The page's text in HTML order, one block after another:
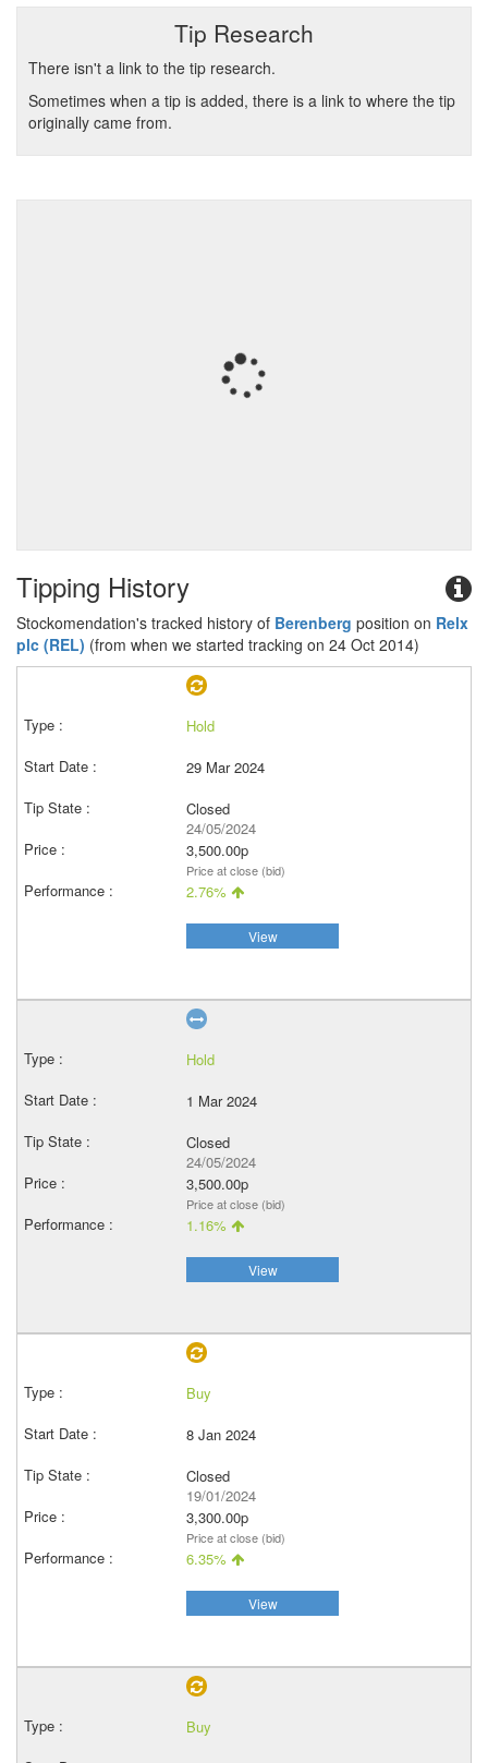
Tip Research
There isn't a link to the tip research.
Sometimes when a tip is added, there is a link to where the tip
originally came from.
Tipping History
Stockomendation's tracked history of Berenberg position on Relx
plc (REL) (from when we started tracking on 24 Oct 2014)
Hold
29 Mar 2024
Closed
24/05/2024
3,500.00p
Price at close (bid)
2.76%
View
Hold
1 Mar 2024
Closed
24/05/2024
3,500.00p
Price at close (bid)
1.16%
View
Buy
8 Jan 2024
Closed
19/01/2024
3,300.00p
Price at close (bid)
6.35%
View
Buy